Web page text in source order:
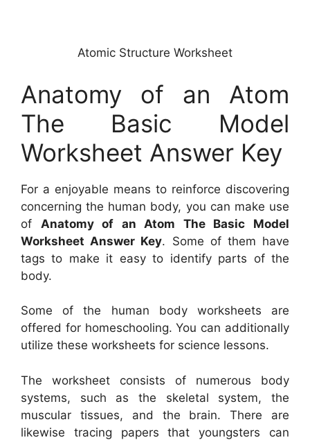
Atomic Structure Worksheet
Anatomy of an Atom
The Basic Model
Worksheet Answer Key
For a enjoyable means to reinforce discovering
concerning the human body, you can make use
of Anatomy of an Atom The Basic Model
Worksheet Answer Key. Some of them have
tags to make it easy to identify parts of the
body.
Some of the human body worksheets are
offered for homeschooling. You can additionally
utilize these worksheets for science lessons.
The worksheet consists of numerous body
systems, such as the skeletal system, the
muscular tissues, and the brain. There are
likewise tracing papers that youngsters can